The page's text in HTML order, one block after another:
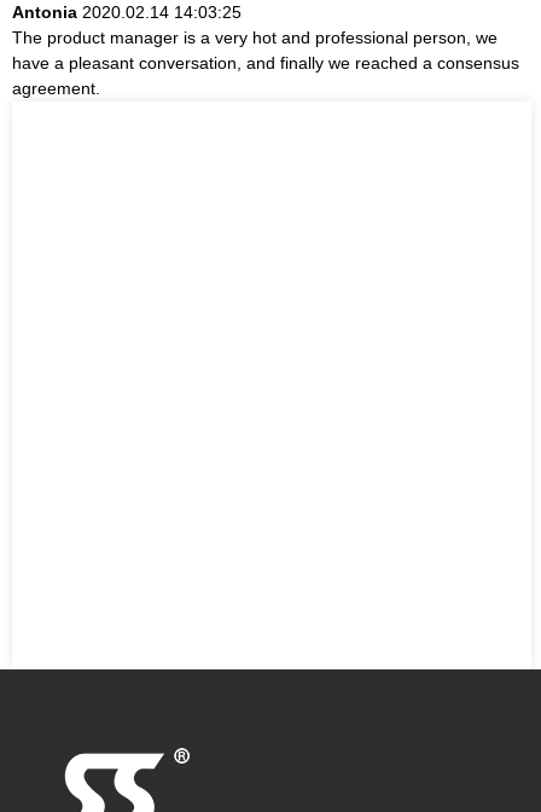
Antonia 2020.02.14 14:03:25
The product manager is a very hot and professional person, we
have a pleasant conversation, and finally we reached a consensus
agreement.